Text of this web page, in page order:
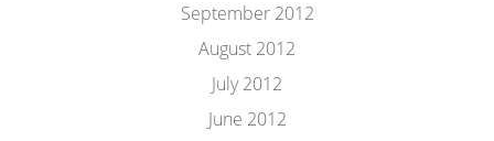
September 2012
August 2012
July 2012
June 2012